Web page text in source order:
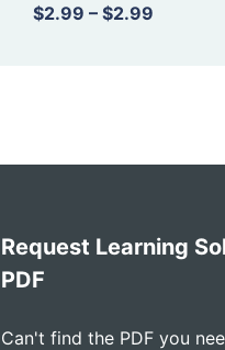
$2.99 –$2.99
Request Learning
PDF
Can't find the PDF you